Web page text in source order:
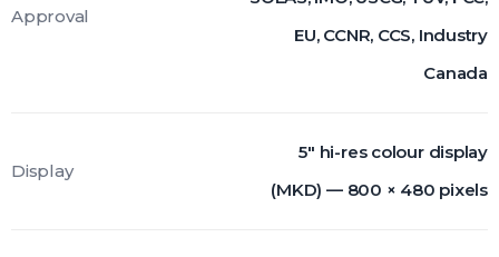
Approval
EU, CCNR, CCS, Industry
Canada
Display
5" hi-res colour display
(MKD) — 800 × 480 pixels